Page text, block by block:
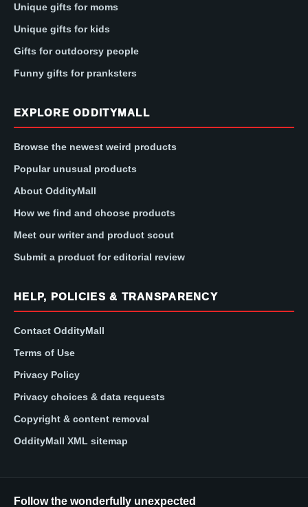
Unique gifts for moms
Unique gifts for kids
Gifts for outdoorsy people
Funny gifts for pranksters
EXPLORE ODDITYMALL
Browse the newest weird products
Popular unusual products
About OddityMall
How we find and choose products
Meet our writer and product scout
Submit a product for editorial review
HELP, POLICIES & TRANSPARENCY
Contact OddityMall
Terms of Use
Privacy Policy
Privacy choices & data requests
Copyright & content removal
OddityMall XML sitemap
Follow the wonderfully unexpected